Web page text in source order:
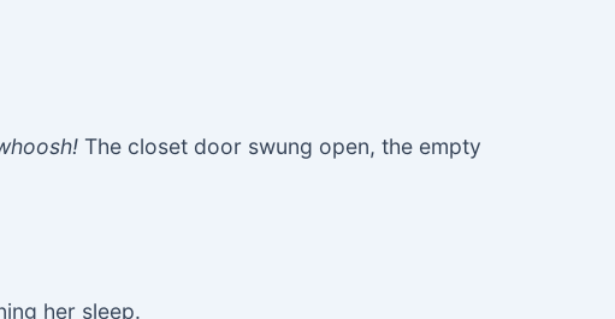
The closet door swung open, the empty
her sleep.